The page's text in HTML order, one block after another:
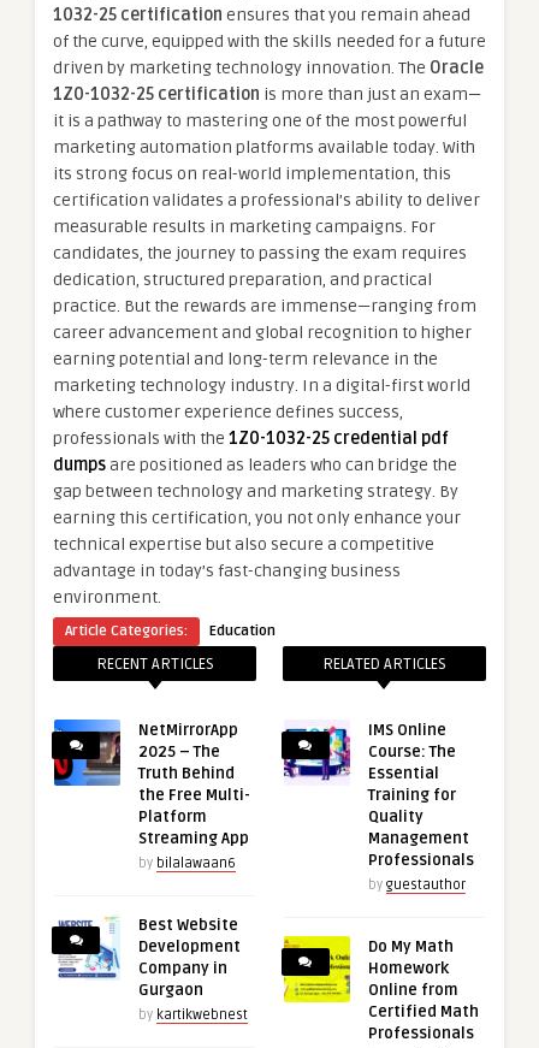
1032-25 certification ensures that you remain ahead
of the curve, equipped with the skills needed for a future
driven by marketing technology innovation. The Oracle
1Z0-1032-25 certification is more than just an exam—
it is a pathway to mastering one of the most powerful
marketing automation platforms available today. With
its strong focus on real-world implementation, this
certification validates a professional’s ability to deliver
measurable results in marketing campaigns. For
candidates, the journey to passing the exam requires
dedication, structured preparation, and practical
practice. But the rewards are immense—ranging from
career advancement and global recognition to higher
earning potential and long-term relevance in the
marketing technology industry. In a digital-first world
where customer experience defines success,
professionals with the 1Z0-1032-25 credential pdf
dumpsare positioned as leaders who can bridge the
gap between technology and marketing strategy. By
earning this certification, you not only enhance your
technical expertise but also secure a competitive
advantage in today’s fast-changing business
environment.
Article Categories: Education
RECENT ARTICLES
NetMirrorApp
2025 – The
Truth Behind
the Free Multi-
Platform
Streaming App
by bilalawaan6
Best Website
Development
Company in
Gurgaon
by kartikwebnest
RELATED ARTICLES
IMS Online
Course: The
Essential
Training for
Quality
Management
Professionals
by guestauthor
Do My Math
Homework
Online from
Certified Math
Professionals